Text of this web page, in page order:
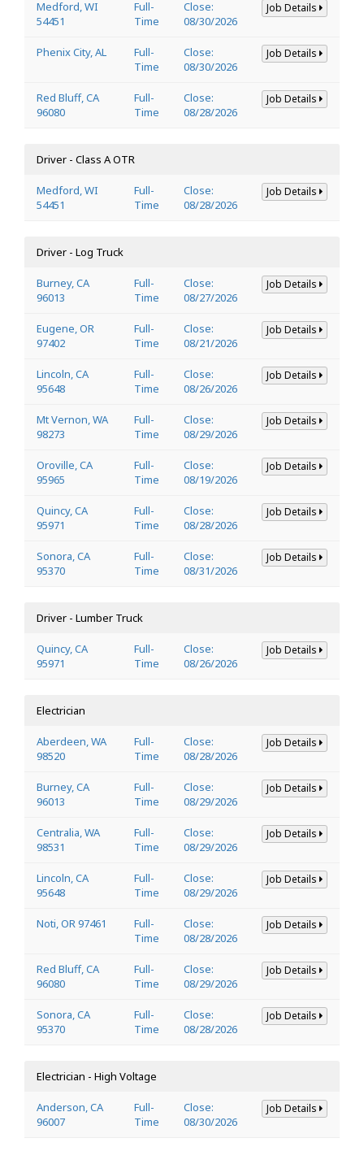
Medford, WI
54451
Full-
Time
Close:
08/30/2026
Job Details
Phenix City, AL
Full-
Time
Close:
08/30/2026
Job Details
Red Bluff, CA
96080
Full-
Time
Close:
08/28/2026
Job Details
Driver - Class A OTR
Medford, WI
54451
Full-
Time
Close:
08/28/2026
Job Details
Driver - Log Truck
Burney, CA
96013
Full-
Time
Close:
08/27/2026
Job Details
Eugene, OR
97402
Full-
Time
Close:
08/21/2026
Job Details
Lincoln, CA
95648
Full-
Time
Close:
08/26/2026
Job Details
Mt Vernon, WA
98273
Full-
Time
Close:
08/29/2026
Job Details
Oroville, CA
95965
Full-
Time
Close:
08/19/2026
Job Details
Quincy, CA
95971
Full-
Time
Close:
08/28/2026
Job Details
Sonora, CA
95370
Full-
Time
Close:
08/31/2026
Job Details
Driver - Lumber Truck
Quincy, CA
95971
Full-
Time
Close:
08/26/2026
Job Details
Electrician
Aberdeen, WA
98520
Full-
Time
Close:
08/28/2026
Job Details
Burney, CA
96013
Full-
Time
Close:
08/29/2026
Job Details
Centralia, WA
98531
Full-
Time
Close:
08/29/2026
Job Details
Lincoln, CA
95648
Full-
Time
Close:
08/29/2026
Job Details
Noti, OR 97461
Full-
Time
Close:
08/28/2026
Job Details
Red Bluff, CA
96080
Full-
Time
Close:
08/29/2026
Job Details
Sonora, CA
95370
Full-
Time
Close:
08/28/2026
Job Details
Electrician - High Voltage
Anderson, CA
96007
Full-
Time
Close:
08/30/2026
Job Details